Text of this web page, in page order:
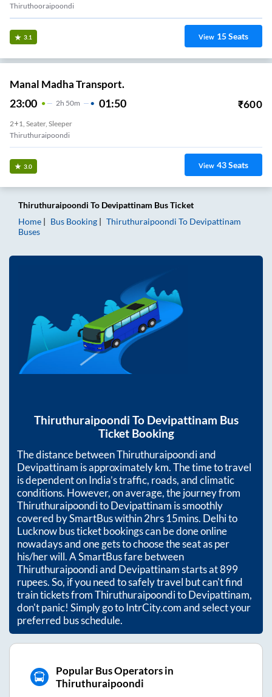
Thiruthooraipoondi
3.1 View 15Seats
Manal Madha Transport.
23:00 2H 50m 01:50 ₹600
2+1, Seater, Sleeper
Thiruthuraipoondi
3.0 View 43Seats
Thiruthuraipoondi To Devipattinam Bus Ticket
Home
Bus Booking Thiruthuraipoondi To Devipattinam
Buses
Thiruthuraipoondi To Devipattinam Bus
Ticket Booking
The distance betweenThiruthuraipoondiand
Devipattinam is approximatelykm. The time to travel
is dependent on India’s traffic, roads, and climatic
conditions. However, on average, the journey from
ThiruthuraipoonditoDevipattinam is smoothly
covered by SmartBus within2hrs 15mins. Delhi to
Lucknow bus ticket bookings can be done online
nowadays and one gets to choose the seat as per
his/her will. A SmartBus fare between
Thiruthuraipoondiand Devipattinamstarts at899
rupees. So, if you need to safely travel but can't find
train tickets fromThiruthuraipoonditoDevipattinam,
don't panic! Simply go to IntrCity.com and select your
preferred bus schedule.
Popular Bus Operators in
Thiruthuraipoondi